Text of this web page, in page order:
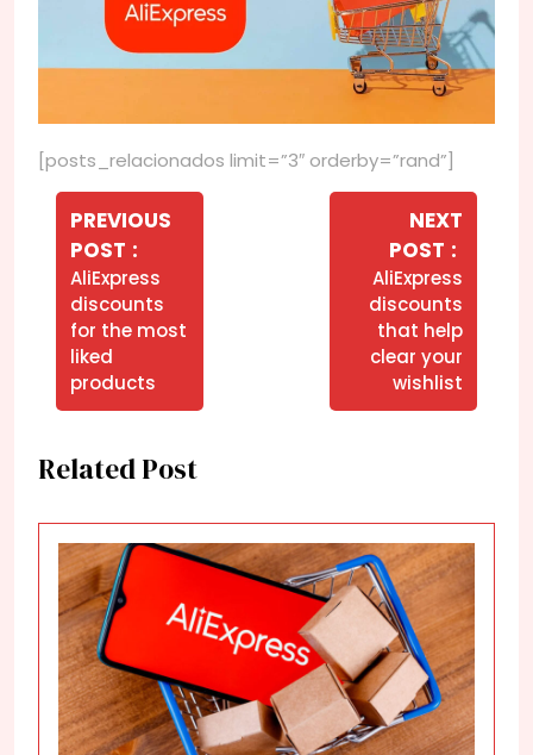
[posts_relacionados limit=”3″ orderby=”rand”]
Navegação
Post
PREVIOUS
POST
Posts
AliExpress
discounts
for the most
liked
products
NEXT
POST
AliExpress
discounts
that help
clear your
wishlist
Related Post